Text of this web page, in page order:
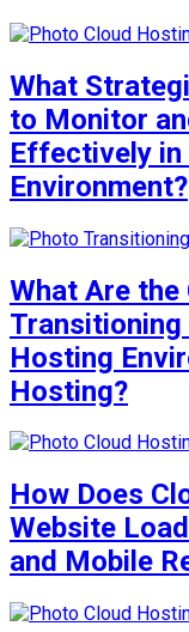
What
to Monitor
Effectively in
Environment?
What Are
Transitioning
Hosting
Hosting?
How Does
Website
and Mobile